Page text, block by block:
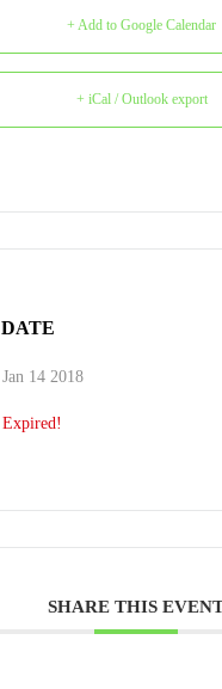
+ Add to Google Calendar
+ iCal / Outlook export
DATE
Jan 14 2018
Expired!
SHARE THIS